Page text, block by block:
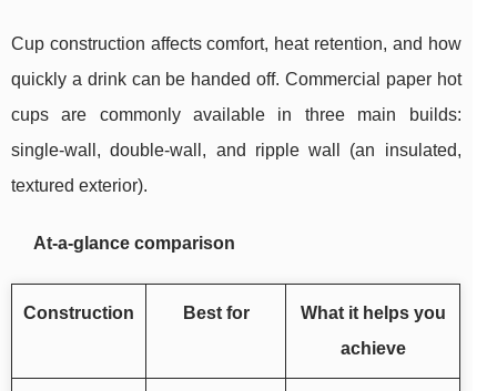
Cup construction affects comfort, heat retention, and how
quickly a drink can be handed off. Commercial paper hot
cups are commonly available in three main builds:
single-wall, double-wall, and ripple wall (an insulated,
textured exterior).
At-a-glance comparison
Construction Best for
What it helps you
achieve